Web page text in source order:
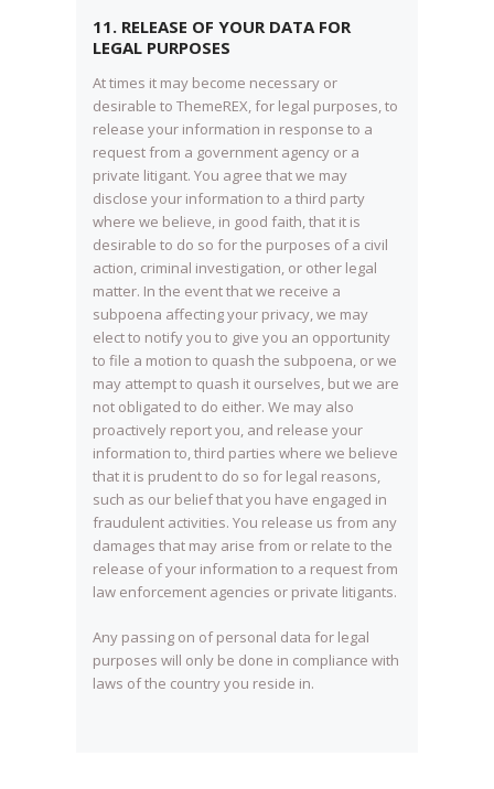
11. RELEASE OF YOUR DATA FOR
LEGAL PURPOSES
At times it may become necessary or
desirable to ThemeREX, for legal purposes, to
release your information in response to a
request from a government agency or a
private litigant. You agree that we may
disclose your information to a third party
where we believe, in good faith, that it is
desirable to do so for the purposes of a civil
action, criminal investigation, or other legal
matter. In the event that we receive a
subpoena affecting your privacy, we may
elect to notify you to give you an opportunity
to file a motion to quash the subpoena, or we
may attempt to quash it ourselves, but we are
not obligated to do either. We may also
proactively report you, and release your
information to, third parties where we believe
that it is prudent to do so for legal reasons,
such as our belief that you have engaged in
fraudulent activities. You release us from any
damages that may arise from or relate to the
release of your information to a request from
law enforcement agencies or private litigants.
Any passing on of personal data for legal
purposes will only be done in compliance with
laws of the country you reside in.